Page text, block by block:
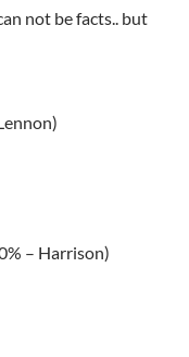
not be facts.. but
– Harrison)